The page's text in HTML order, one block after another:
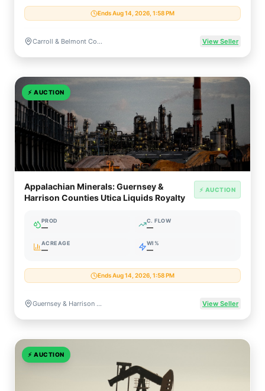
Ends Aug 14, 2026, 1:58 PM
Carroll & Belmont Counties, Ohio View Seller
⚡ AUCTION
Appalachian Minerals: Guernsey &
Harrison Counties Utica Liquids Royalty
⚡ AUCTION
PROD
—
C. FLOW
—
ACREAGE
—
WI%
—
Ends Aug 14, 2026, 1:58 PM
Guernsey & Harrison Counties, Ohio View Seller
⚡ AUCTION